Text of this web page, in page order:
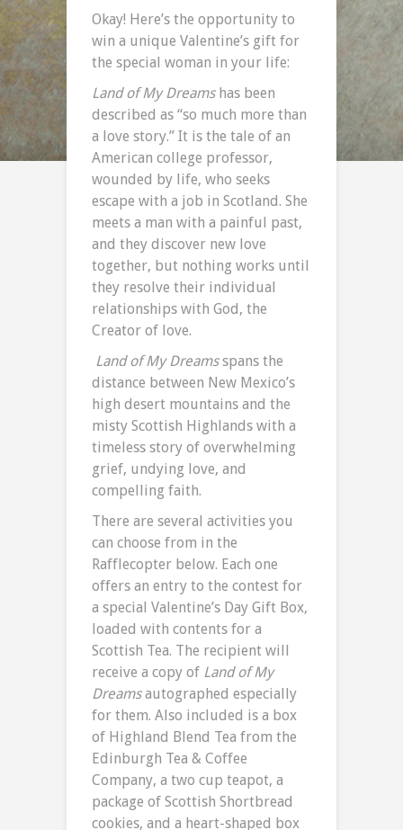
Okay! Here’s the opportunity to
win a unique Valentine’s gift for
the special woman in your life:
Land of My Dreamshas been
described as “so much more than
a love story.” It is the tale of an
American college professor,
wounded by life, who seeks
escape with a job in Scotland. She
meets a man with a painful past,
and they discover new love
together, but nothing works until
they resolve their individual
relationships with God, the
Creator of love.
Land of My Dreamsspans the
distance between New Mexico’s
high desert mountains and the
misty Scottish Highlands with a
timeless story of overwhelming
grief, undying love, and
compelling faith.
There are several activities you
can choose from in the
Rafflecopter below. Each one
offers an entry to the contest for
a special Valentine’s Day Gift Box,
loaded with contents for a
Scottish Tea. The recipient will
receive a copy of Land of My
Dreamsautographed especially
for them. Also included is a box
of Highland Blend Tea from the
Edinburgh Tea & Coffee
Company, a two cup teapot, a
package of Scottish Shortbread
cookies, and a heart-shaped box